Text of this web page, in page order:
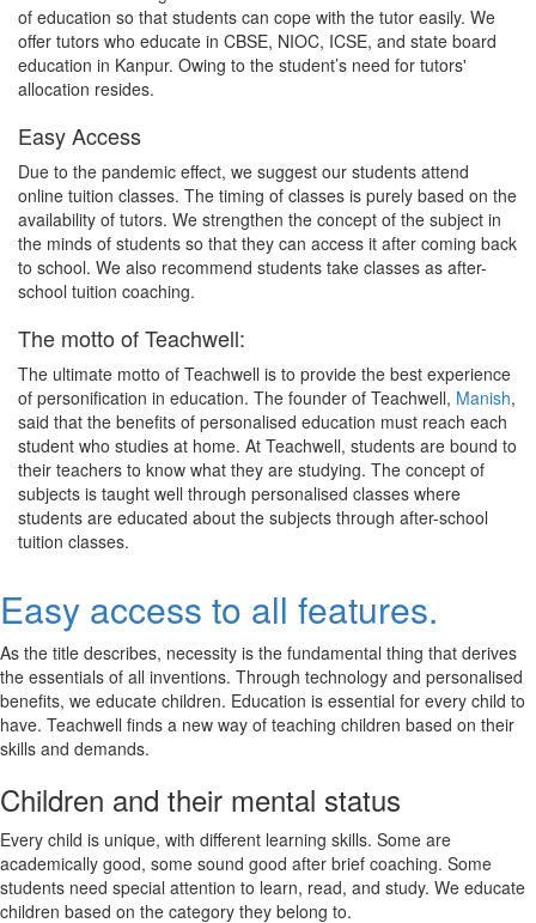
of education so that students can cope with the tutor easily. We
offer tutors who educate in CBSE, NIOC, ICSE, and state board
education in Kanpur. Owing to the student’s need for tutors'
allocation resides.
Easy Access
Due to the pandemic effect, we suggest our students attend
online tuition classes. The timing of classes is purely based on the
availability of tutors. We strengthen the concept of the subject in
the minds of students so that they can access it after coming back
to school. We also recommend students take classes as after-
school tuition coaching.
The motto of Teachwell:
The ultimate motto of Teachwell is to provide the best experience
of personification in education. The founder of Teachwell, Manish,
said that the benefits of personalised education must reach each
student who studies at home. At Teachwell, students are bound to
their teachers to know what they are studying. The concept of
subjects is taught well through personalised classes where
students are educated about the subjects through after-school
tuition classes.
Easy access to all features.
As the title describes, necessity is the fundamental thing that derives
the essentials of all inventions. Through technology and personalised
benefits, we educate children. Education is essential for every child to
have. Teachwell finds a new way of teaching children based on their
skills and demands.
Children and their mental status
Every child is unique, with different learning skills. Some are
academically good, some sound good after brief coaching. Some
students need special attention to learn, read, and study. We educate
children based on the category they belong to.